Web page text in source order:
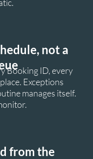
not a
Booking ID, every
Exceptions
manages itself.
from the